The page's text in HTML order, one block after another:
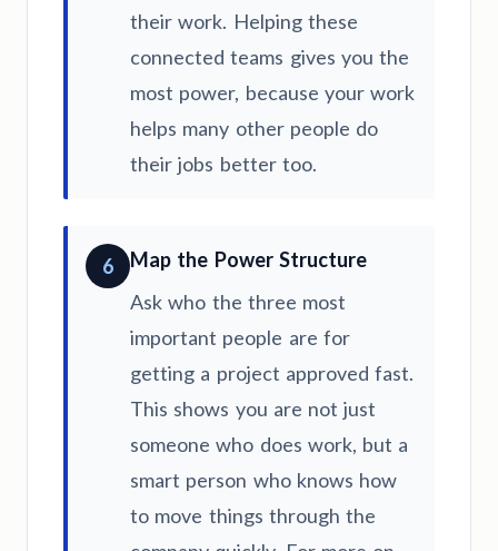
their work. Helping these
connected teams gives you the
most power, because your work
helps many other people do
their jobs better too.
6
Map the Power Structure
Ask who the three most
important people are for
getting a project approved fast.
This shows you are not just
someone who does work, but a
smart person who knows how
to move things through the